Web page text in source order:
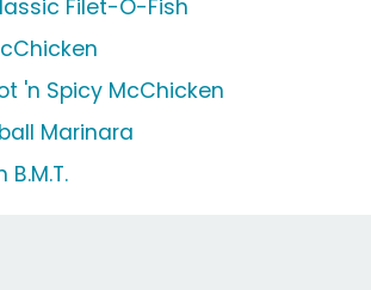
Filet-O-Fish
'n Spicy McChicken
Marinara